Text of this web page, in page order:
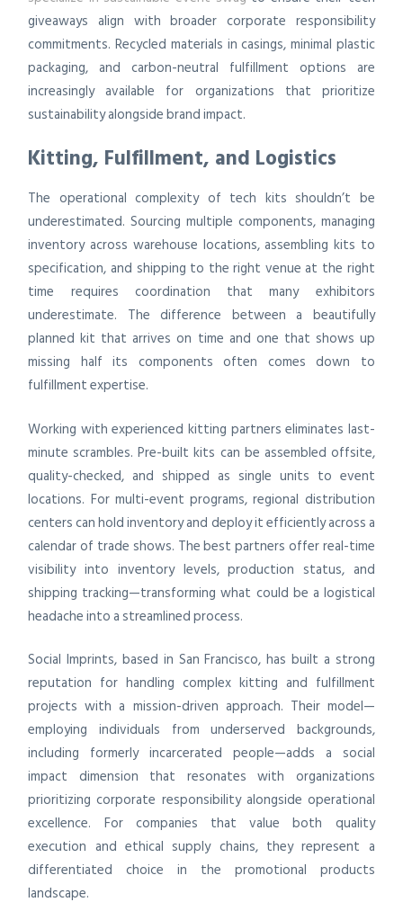
giveaways align with broader corporate responsibility
commitments. Recycled materials in casings, minimal plastic
packaging, and carbon-neutral fulfillment options are
increasingly available for organizations that prioritize
sustainability alongside brand impact.
Kitting, Fulfillment, and Logistics
The operational complexity of tech kits shouldn’t be
underestimated. Sourcing multiple components, managing
inventory across warehouse locations, assembling kits to
specification, and shipping to the right venue at the right
time requires coordination that many exhibitors
underestimate. The difference between a beautifully
planned kit that arrives on time and one that shows up
missing half its components often comes down to
fulfillment expertise.
Working with experienced kitting partners eliminates last-
minute scrambles. Pre-built kits can be assembled offsite,
quality-checked, and shipped as single units to event
locations. For multi-event programs, regional distribution
centers can hold inventory and deploy it efficiently across a
calendar of trade shows. The best partners offer real-time
visibility into inventory levels, production status, and
shipping tracking—transforming what could be a logistical
headache into a streamlined process.
Social Imprints, based in San Francisco, has built a strong
reputation for handling complex kitting and fulfillment
projects with a mission-driven approach. Their model—
employing individuals from underserved backgrounds,
including formerly incarcerated people—adds a social
impact dimension that resonates with organizations
prioritizing corporate responsibility alongside operational
excellence. For companies that value both quality
execution and ethical supply chains, they represent a
differentiated choice in the promotional products
landscape.